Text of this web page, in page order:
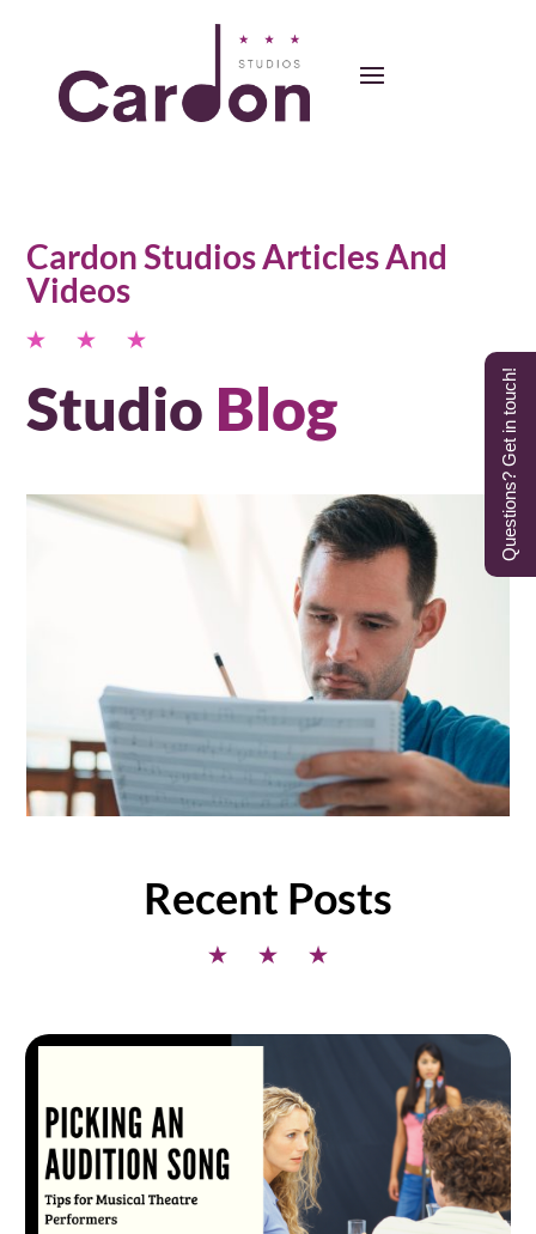
Cardon Studios Articles And
Videos
Studio Blog
Recent Posts
Questions? Get in touch!